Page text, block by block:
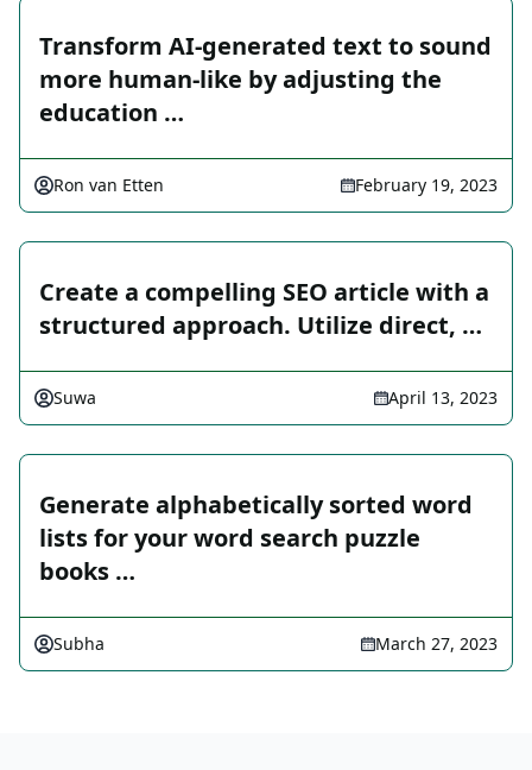
Transform AI-generated text to sound
more human-like by adjusting the
education …
Ron van Etten February 19, 2023
Create a compelling SEO article with a
structured approach. Utilize direct, …
Suwa April 13, 2023
Generate alphabetically sorted word
lists for your word search puzzle
books …
Subha March 27, 2023